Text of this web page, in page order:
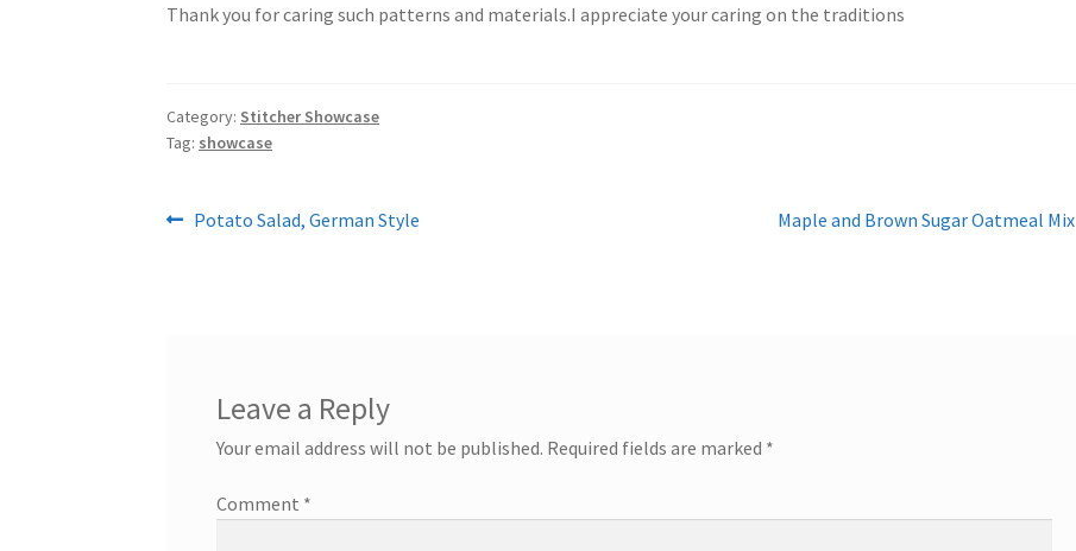
Thank you for caring such patterns and materials.I appreciate your caring on the traditions
Category: Stitcher Showcase
Tag: showcase
Post
Previous
Potato Salad, German Style
Next
Maple and Brown Sugar Oatmeal Mix
Leave a Reply
Your email address will not be published. Required fields are marked *
Comment *